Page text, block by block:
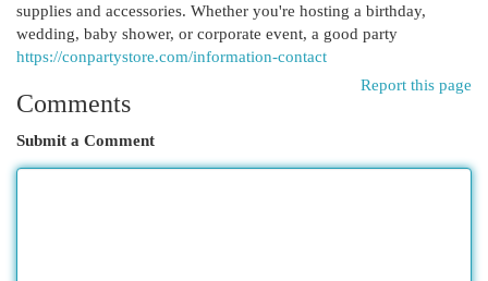
supplies and accessories. Whether you're hosting a birthday,
wedding, baby shower, or corporate event, a good party
https://conpartystore.com/information-contact
Report this page
Comments
Submit a Comment